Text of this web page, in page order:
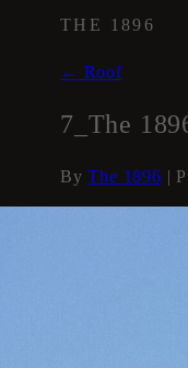
THE 1896
← Roof
7_The
ByThe 1896 |